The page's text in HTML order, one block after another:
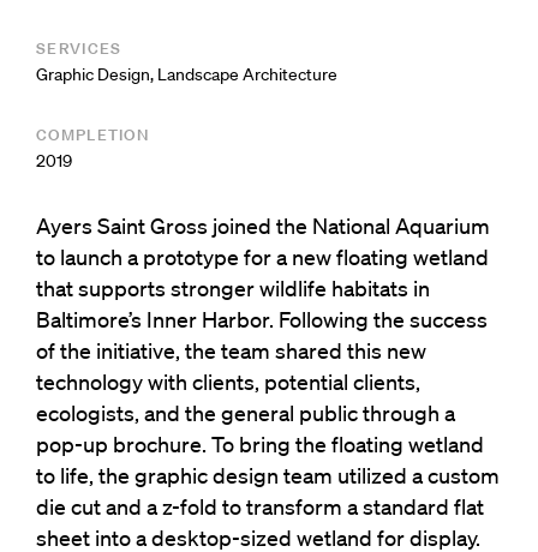
SERVICES
Graphic Design, Landscape Architecture
COMPLETION
2019
Ayers Saint Gross joined the National Aquarium
to launch a prototype for a new floating wetland
that supports stronger wildlife habitats in
Baltimore’s Inner Harbor. Following the success
of the initiative, the team shared this new
technology with clients, potential clients,
ecologists, and the general public through a
pop-up brochure. To bring the floating wetland
to life, the graphic design team utilized a custom
die cut and a z-fold to transform a standard flat
sheet into a desktop-sized wetland for display.